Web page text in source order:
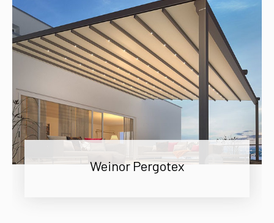
Weinor Pergotex